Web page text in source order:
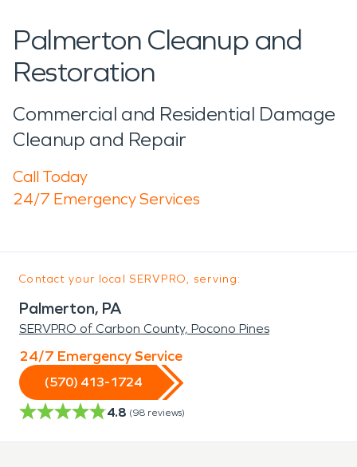
Palmerton Cleanup and
Restoration
Commercial and Residential Damage
Cleanup and Repair
Call Today
24/7 Emergency Services
Contact your local SERVPRO, serving:
Palmerton, PA
SERVPRO of Carbon County, Pocono Pines
24/7 Emergency Service
(570) 413-1724
4.8 (98 reviews)